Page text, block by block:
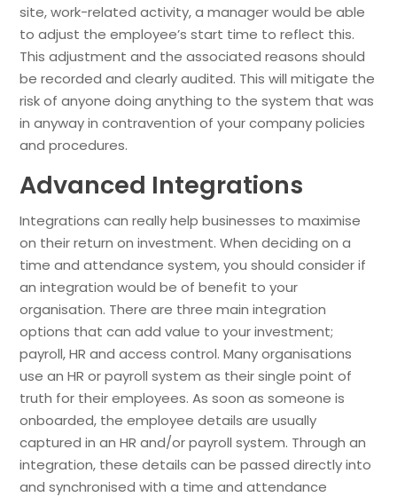
site, work-related activity, a manager would be able
to adjust the employee’s start time to reflect this.
This adjustment and the associated reasons should
be recorded and clearly audited. This will mitigate the
risk of anyone doing anything to the system that was
in anyway in contravention of your company policies
and procedures.
Advanced Integrations
Integrations can really help businesses to maximise
on their return on investment. When deciding on a
time and attendance system, you should consider if
an integration would be of benefit to your
organisation. There are three main integration
options that can add value to your investment;
payroll, HR and access control. Many organisations
use an HR or payroll system as their single point of
truth for their employees. As soon as someone is
onboarded, the employee details are usually
captured in an HR and/or payroll system. Through an
integration, these details can be passed directly into
and synchronised with a time and attendance